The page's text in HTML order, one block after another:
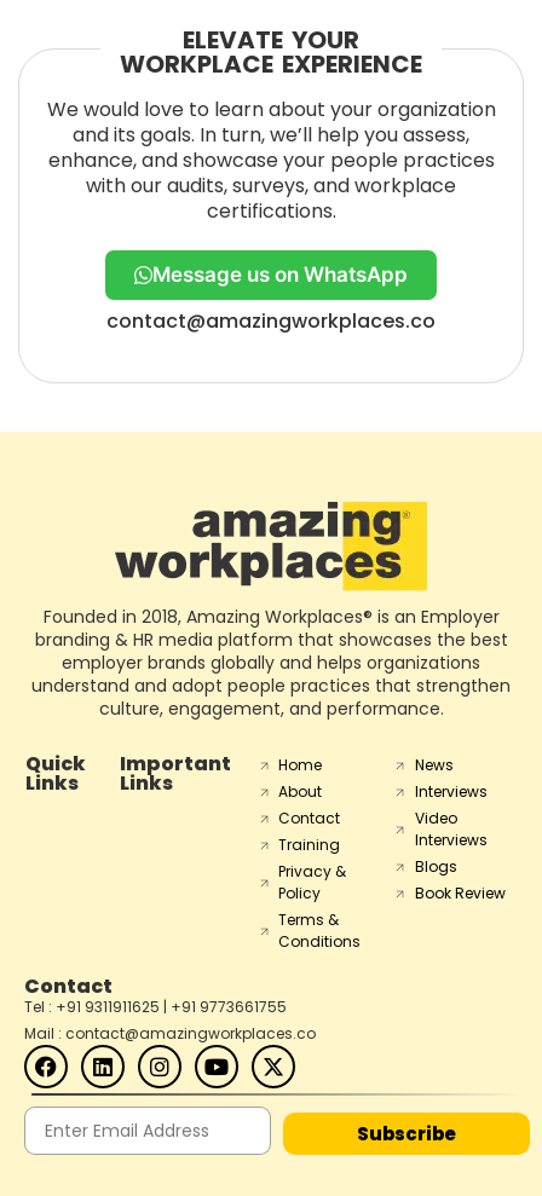
ELEVATE YOUR
WORKPLACE EXPERIENCE
We would love to learn about your organization
and its goals. In turn, we’ll help you assess,
enhance, and showcase your people practices
with our audits, surveys, and workplace
certifications.
Message us on WhatsApp
contact@amazingworkplaces.co
Founded in 2018, Amazing Workplaces® is an Employer
branding & HR media platform that showcases the best
employer brands globally and helps organizations
understand and adopt people practices that strengthen
culture, engagement, and performance.
Quick
Links
Important
Links
Home
About
Contact
Training
Privacy &
Policy
Terms &
Conditions
News
Interviews
Video
Interviews
Blogs
Book Review
Contact
Tel : +91 9311911625 | +91 9773661755
Mail : contact@amazingworkplaces.co
Subscribe